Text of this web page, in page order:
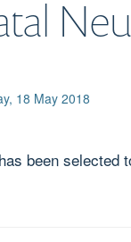
18 May 2018
been